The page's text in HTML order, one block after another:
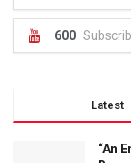
600
Latest
“An